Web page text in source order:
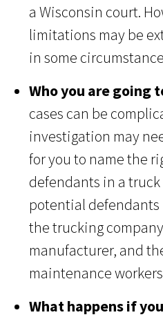
a Wisconsin court.
limitations may be
in some
Who you are going
cases can be
investigation may
for you to name the
defendants in a
potential
the trucking
manufacturer, and
maintenance
What happens if